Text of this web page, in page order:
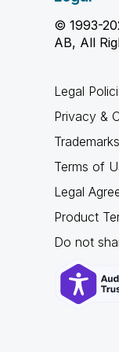
© 1993-
AB, All
Legal
Privacy &
Trademarks
Terms of
Legal
Product
Do not